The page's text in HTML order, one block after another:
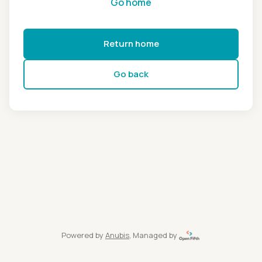
Return home
Go back
Powered by Anubis, Managed by